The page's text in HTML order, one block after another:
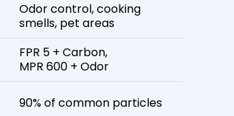
Odor control, cooking
smells, pet areas
FPR 5 + Carbon,
MPR 600 + Odor
90% of common particles